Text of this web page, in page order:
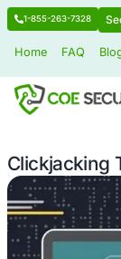
1-855-263-7328